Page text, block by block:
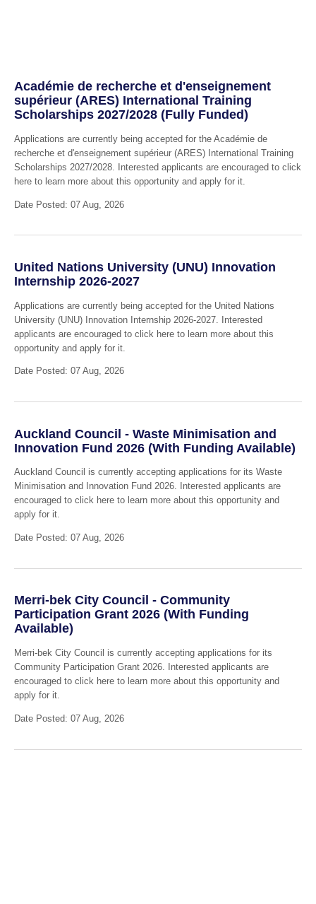
Académie de recherche et d'enseignement
supérieur (ARES) International Training
Scholarships 2027/2028 (Fully Funded)
Applications are currently being accepted for the Académie de
recherche et d'enseignement supérieur (ARES) International Training
Scholarships 2027/2028. Interested applicants are encouraged to click
here to learn more about this opportunity and apply for it.
Date Posted: 07 Aug, 2026
United Nations University (UNU) Innovation
Internship 2026-2027
Applications are currently being accepted for the United Nations
University (UNU) Innovation Internship 2026-2027. Interested
applicants are encouraged to click here to learn more about this
opportunity and apply for it.
Date Posted: 07 Aug, 2026
Auckland Council - Waste Minimisation and
Innovation Fund 2026 (With Funding Available)
Auckland Council is currently accepting applications for its Waste
Minimisation and Innovation Fund 2026. Interested applicants are
encouraged to click here to learn more about this opportunity and
apply for it.
Date Posted: 07 Aug, 2026
Merri-bek City Council - Community
Participation Grant 2026 (With Funding
Available)
Merri-bek City Council is currently accepting applications for its
Community Participation Grant 2026. Interested applicants are
encouraged to click here to learn more about this opportunity and
apply for it.
Date Posted: 07 Aug, 2026